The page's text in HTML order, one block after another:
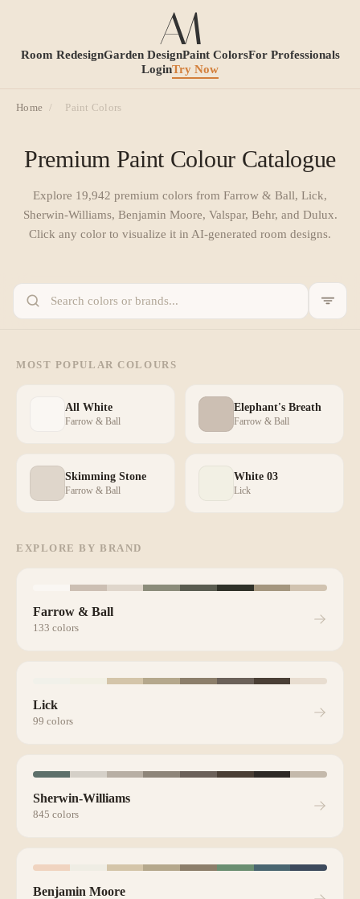
Room RedesignGarden DesignPaint ColorsFor Professionals
LoginTry Now
Home / Paint Colors
Premium Paint Colour Catalogue
Explore 19,942 premium colors from Farrow & Ball, Lick,
Sherwin-Williams, Benjamin Moore, Valspar, Behr, and Dulux.
Click any color to visualize it in AI-generated room designs.
MOST POPULAR COLOURS
All White
Farrow & Ball
Elephant's Breath
Farrow & Ball
Skimming Stone
Farrow & Ball
White 03
Lick
EXPLORE BY BRAND
Farrow & Ball
133 colors
Lick
99 colors
Sherwin-Williams
845 colors
Benjamin Moore